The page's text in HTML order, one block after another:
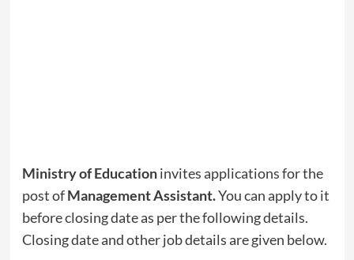
Ministry of Educationinvites applications for the
post ofManagement Assistant.You can apply to it
before closing date as per the following details.
Closing date and other job details are given below.